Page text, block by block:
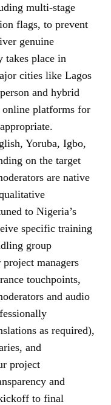
multi-stage
flags, to prevent
genuine
takes place in
cities like Lagos
and hybrid
online platforms for
Yoruba, Igbo,
on the target
are native
to Nigeria’s
specific training
group
managers
touchpoints,
and audio
as required),
and
project
and
to final